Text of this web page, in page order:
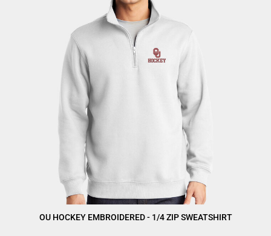
OU HOCKEY EMBROIDERED - 1/4 ZIP SWEATSHIRT